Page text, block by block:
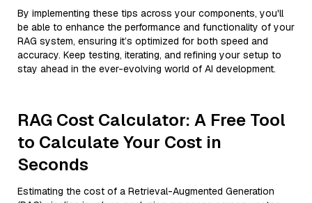
By implementing these tips across your components, you'll
be able to enhance the performance and functionality of your
RAG system, ensuring it’s optimized for both speed and
accuracy. Keep testing, iterating, and refining your setup to
stay ahead in the ever-evolving world of AI development.
RAG Cost Calculator: A Free Tool
to Calculate Your Cost in
Seconds
Estimating the cost of a Retrieval-Augmented Generation